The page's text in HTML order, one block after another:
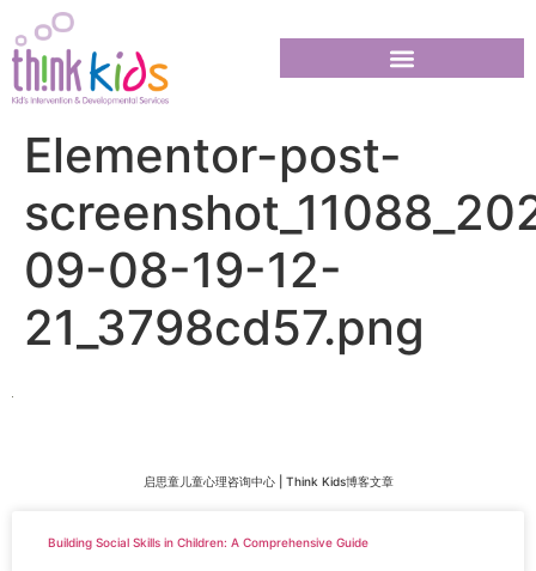
Elementor-post-
09-08-19-12-
21_3798cd57.png
启思童儿童心理咨询中心 | Think Kids博客文章
Building Social Skills in Children: A Comprehensive Guide